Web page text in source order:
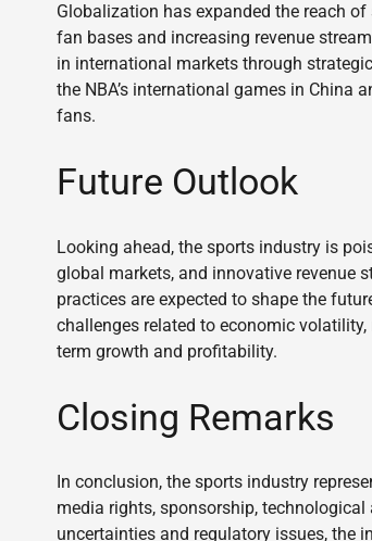
Globalization has expanded the reach
fan bases and increasing revenue
in international markets through
the NBA’s international games in China
fans.
Future Outlook
Looking ahead, the sports industry is
global markets, and innovative revenue
practices are expected to shape the
challenges related to economic
term growth and profitability.
Closing Remarks
In conclusion, the sports industry
media rights, sponsorship,
uncertainties and regulatory issues, the